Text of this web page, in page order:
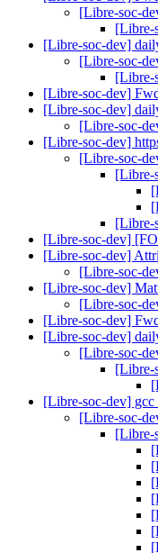
[Libre-soc-
[Libre-
[Libre-soc-dev]
[Libre-soc-
[Libre-
[Libre-soc-dev]
[Libre-soc-dev]
[Libre-soc-
[Libre-soc-dev]
[Libre-soc-
[Libre-
[Libre-
[Libre-soc-dev]
[Libre-soc-dev]
[Libre-soc-
[Libre-soc-dev]
[Libre-soc-
[Libre-soc-dev]
[Libre-soc-dev]
[Libre-soc-
[Libre-
[Libre-soc-dev]
[Libre-soc-
[Libre-